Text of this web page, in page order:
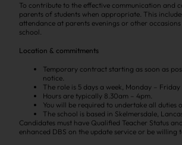
To contribute to the effective communication and
parents of students when appropriate. This
attendance at parents evenings or other
school.
Location & commitments
Temporary contract starting as soon as
notice.
The role is 5 days a week, Monday – Friday
Hours are typically 8.30am 4pm.
You will be required to undertake all duties
The school is based in Skelmersdale,
Candidates must have Qualified Teacher Status
enhanced DBS on the update service or be willing